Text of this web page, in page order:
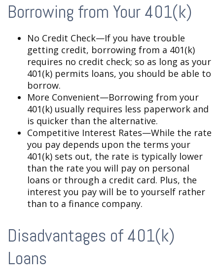
Borrowing from Your 401(k)
No Credit Check—If you have trouble
getting credit, borrowing from a 401(k)
requires no credit check; so as long as your
401(k) permits loans, you should be able to
borrow.
More Convenient—Borrowing from your
401(k) usually requires less paperwork and
is quicker than the alternative.
Competitive Interest Rates—While the rate
you pay depends upon the terms your
401(k) sets out, the rate is typically lower
than the rate you will pay on personal
loans or through a credit card. Plus, the
interest you pay will be to yourself rather
than to a finance company.
Disadvantages of 401(k)
Loans